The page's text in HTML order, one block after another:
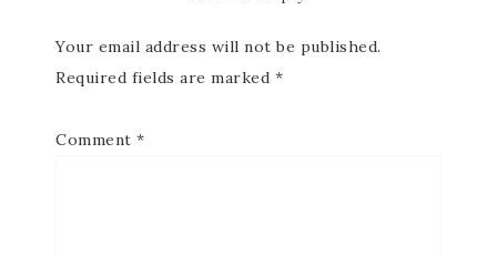
Your email address will not be published.
Required fields are marked *
Comment *